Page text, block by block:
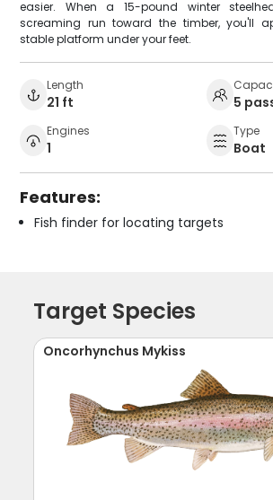
easier. When a 15-pound winter
screaming run toward the timber, you'll
stable platform under your feet.
Length
21 ft 5
Engines
1
Type
Boat
Features:
Fish finder for locating targets
Target Species
Oncorhynchus Mykiss